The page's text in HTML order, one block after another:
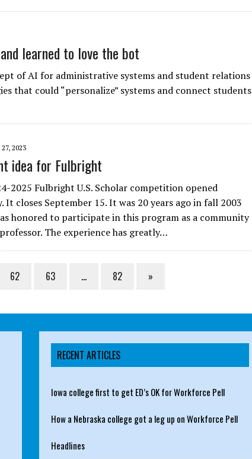
learned to love the bot
of AI for administrative systems and student relations
that could “personalize” systems and connect students
27, 2023
idea for Fulbright
2025 Fulbright U.S. Scholar competition opened
It closes September 15. It was 20 years ago in fall 2003
honored to participate in this program as a community
The experience has greatly…
62 63 … 82 »
RECENT ARTICLES
Iowa college first to get ED’s OK for Workforce Pell
How a Nebraska college got a leg up on Workforce Pell
Headlines